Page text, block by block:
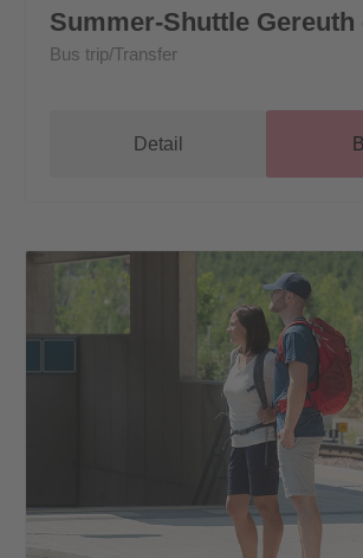
Summer-Shuttle Gereuth
Bus trip/Transfer
Detail